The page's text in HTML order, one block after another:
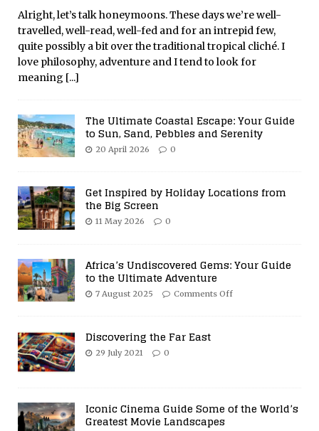
Alright, let’s talk honeymoons. These days we’re well-
travelled, well-read, well-fed and for an intrepid few,
quite possibly a bit over the traditional tropical cliché. I
love philosophy, adventure and I tend to look for
meaning [...]
The Ultimate Coastal Escape: Your Guide
to Sun, Sand, Pebbles and Serenity
20 April 2026 0
Get Inspired by Holiday Locations from
the Big Screen
11 May 2026 0
Africa’s Undiscovered Gems: Your Guide
to the Ultimate Adventure
7 August 2025 Comments Off
Discovering the Far East
29 July 2021 0
Iconic Cinema Guide Some of the World’s
Greatest Movie Landscapes